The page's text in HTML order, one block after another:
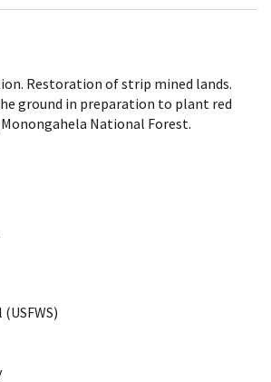
Restoration of strip mined lands.
ground in preparation to plant red
Monongahela National Forest.